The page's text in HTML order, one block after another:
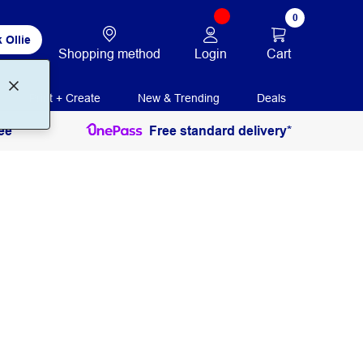
Ollie
Shopping method Login
0
Cart
Print + Create New & Trending Deals
Free standard delivery*